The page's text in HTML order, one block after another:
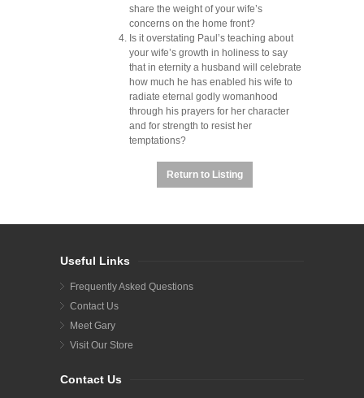
share the weight of your wife’s
concerns on the home front?
Is it overstating Paul’s teaching about
your wife’s growth in holiness to say
that in eternity a husband will celebrate
how much he has enabled his wife to
radiate eternal godly womanhood
through his prayers for her character
and for strength to resist her
temptations?
Return to Listing
Useful Links
Frequently Asked Questions
Contact Us
Meet Gary
Visit Our Store
Contact Us